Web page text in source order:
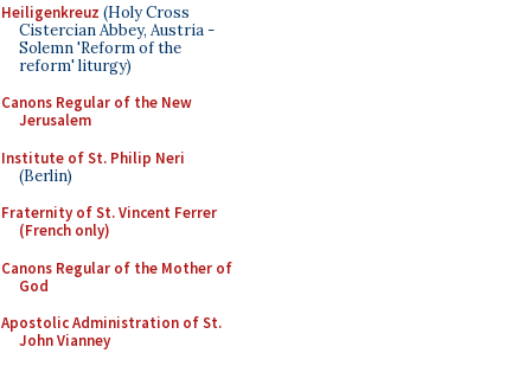
Heiligenkreuz (Holy Cross
Cistercian Abbey, Austria -
Solemn 'Reform of the
reform' liturgy)
Canons Regular of the New
Jerusalem
Institute of St. Philip Neri
(Berlin)
Fraternity of St. Vincent Ferrer
(French only)
Canons Regular of the Mother of
God
Apostolic Administration of St.
John Vianney